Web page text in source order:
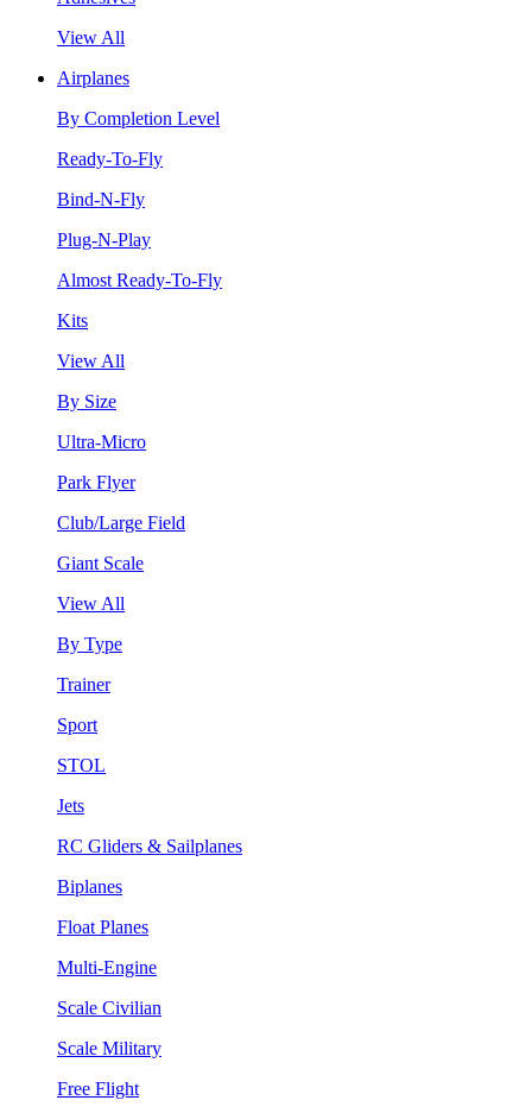
View All
Airplanes
By Completion Level
Ready-To-Fly
Bind-N-Fly
Plug-N-Play
Almost Ready-To-Fly
Kits
View All
By Size
Ultra-Micro
Park Flyer
Club/Large Field
Giant Scale
View All
By Type
Trainer
Sport
STOL
Jets
RC Gliders & Sailplanes
Biplanes
Float Planes
Multi-Engine
Scale Civilian
Scale Military
Free Flight